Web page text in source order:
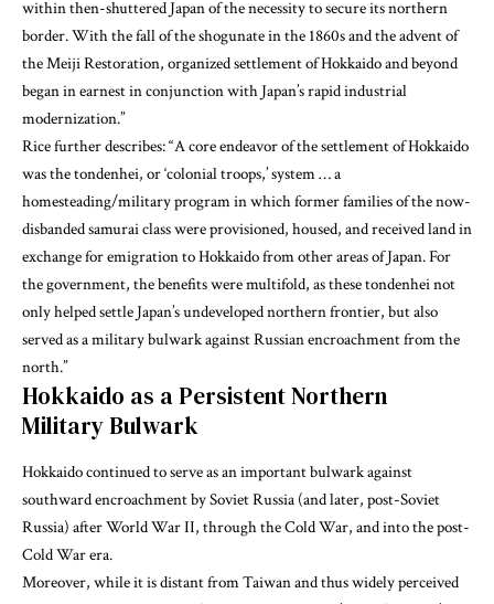
within then-shuttered Japan of the necessity to secure its northern
border. With the fall of the shogunate in the 1860s and the advent of
the Meiji Restoration, organized settlement of Hokkaido and beyond
began in earnest in conjunction with Japan’s rapid industrial
modernization.”
Ricefurther describes: “A core endeavor of the settlement of Hokkaido
was the tondenhei, or ‘colonial troops,’ system … a
homesteading/military program in which former families of the now-
disbanded samurai class were provisioned, housed, and received land in
exchange for emigration to Hokkaido from other areas of Japan. For
the government, the benefits were multifold, as these tondenhei not
only helped settle Japan’s undeveloped northern frontier, but also
served as a military bulwark against Russian encroachment from the
north.”
Hokkaido as a Persistent Northern
Military Bulwark
Hokkaido continued to serve as an important bulwark against
southward encroachment by Soviet Russia (and later, post-Soviet
Russia) after World War II, through the Cold War, and into the post-
Cold War era.
Moreover, while it is distant from Taiwan and thus widely perceived